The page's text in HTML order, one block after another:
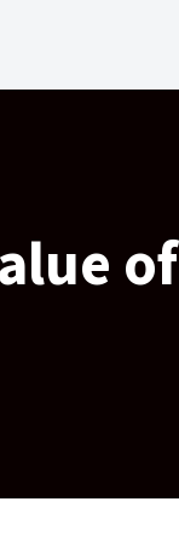
of